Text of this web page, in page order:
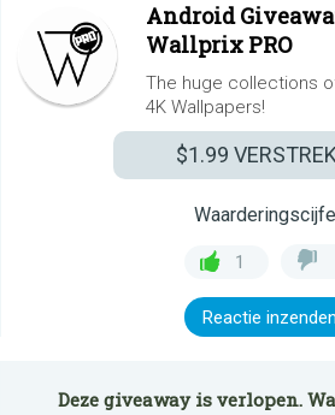
Android
Wallprix PRO
The huge collections
4K Wallpapers!
$1.99
1
Reactie inzenden
Deze giveaway is verlopen.